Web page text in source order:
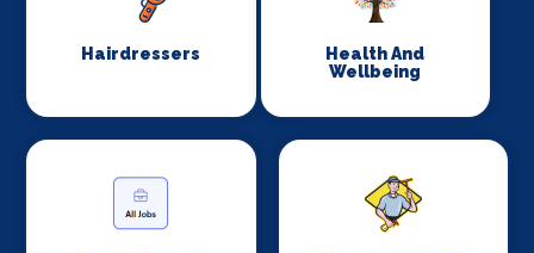
Hairdressers
Health And
Wellbeing